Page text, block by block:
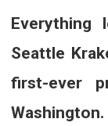
Seattle
first-ever